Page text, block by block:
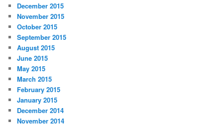
December 2015
November 2015
October 2015
September 2015
August 2015
June 2015
May 2015
March 2015
February 2015
January 2015
December 2014
November 2014